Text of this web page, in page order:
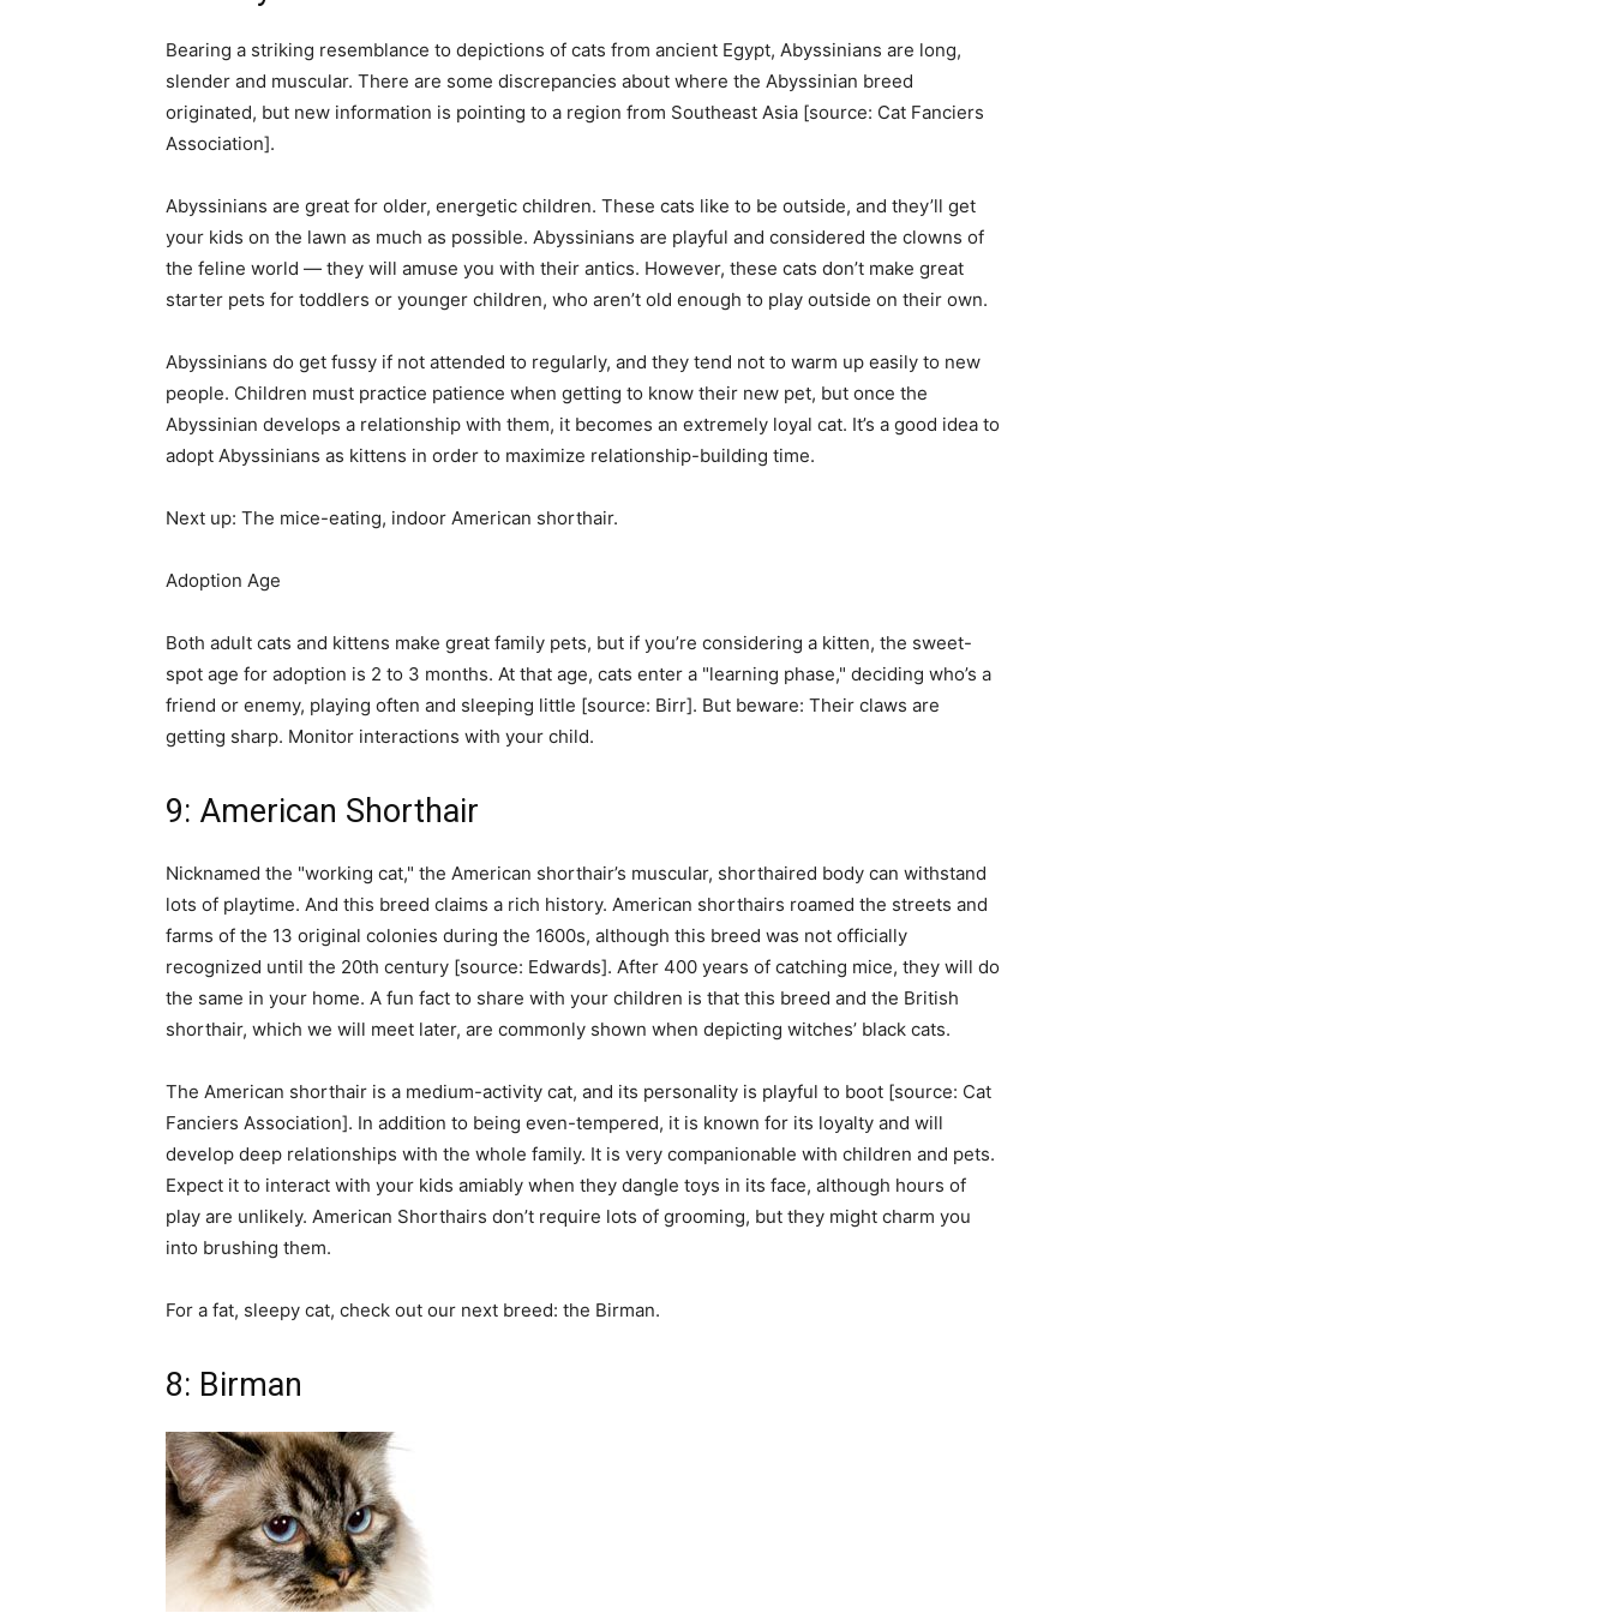
Bearing a striking resemblance to depictions of cats from ancient Egypt, Abyssinians are long,
slender and muscular. There are some discrepancies about where the Abyssinian breed
originated, but new information is pointing to a region from Southeast Asia [source: Cat Fanciers
Association].
Abyssinians are great for older, energetic children. These cats like to be outside, and they’ll get
your kids on the lawn as much as possible. Abyssinians are playful and considered the clowns of
the feline world — they will amuse you with their antics. However, these cats don’t make great
starter pets for toddlers or younger children, who aren’t old enough to play outside on their own.
Abyssinians do get fussy if not attended to regularly, and they tend not to warm up easily to new
people. Children must practice patience when getting to know their new pet, but once the
Abyssinian develops a relationship with them, it becomes an extremely loyal cat. It’s a good idea to
adopt Abyssinians as kittens in order to maximize relationship-building time.
Next up: The mice-eating, indoor American shorthair.
Adoption Age
Both adult cats and kittens make great family pets, but if you’re considering a kitten, the sweet-
spot age for adoption is 2 to 3 months. At that age, cats enter a "learning phase," deciding who’s a
friend or enemy, playing often and sleeping little [source: Birr]. But beware: Their claws are
getting sharp. Monitor interactions with your child.
9: American Shorthair
Nicknamed the "working cat," the American shorthair’s muscular, shorthaired body can withstand
lots of playtime. And this breed claims a rich history. American shorthairs roamed the streets and
farms of the 13 original colonies during the 1600s, although this breed was not officially
recognized until the 20th century [source: Edwards]. After 400 years of catching mice, they will do
the same in your home. A fun fact to share with your children is that this breed and the British
shorthair, which we will meet later, are commonly shown when depicting witches’ black cats.
The American shorthair is a medium-activity cat, and its personality is playful to boot [source: Cat
Fanciers Association]. In addition to being even-tempered, it is known for its loyalty and will
develop deep relationships with the whole family. It is very companionable with children and pets.
Expect it to interact with your kids amiably when they dangle toys in its face, although hours of
play are unlikely. American Shorthairs don’t require lots of grooming, but they might charm you
into brushing them.
For a fat, sleepy cat, check out our next breed: the Birman.
8: Birman